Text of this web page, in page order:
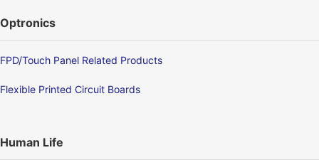
Optronics
FPD/Touch Panel Related Products
Flexible Printed Circuit Boards
Human Life